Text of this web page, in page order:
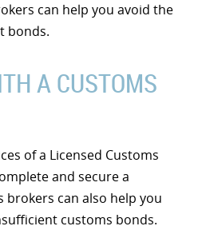
can help you avoid the
bonds.
A CUSTOMS
of a Licensed Customs
and secure a
brokers can also help you
customs bonds.